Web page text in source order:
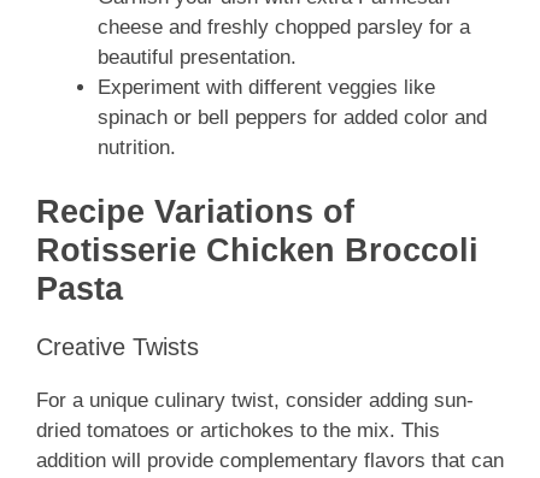
cheese and freshly chopped parsley for a
beautiful presentation.
Experiment with different veggies like
spinach or bell peppers for added color and
nutrition.
Recipe Variations of
Rotisserie Chicken Broccoli
Pasta
Creative Twists
For a unique culinary twist, consider adding sun-
dried tomatoes or artichokes to the mix. This
addition will provide complementary flavors that can